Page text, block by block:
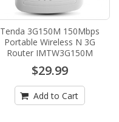
Tenda 3G150M 150Mbps
Portable Wireless N 3G
Router IMTW3G150M
$29.99
Add to Cart